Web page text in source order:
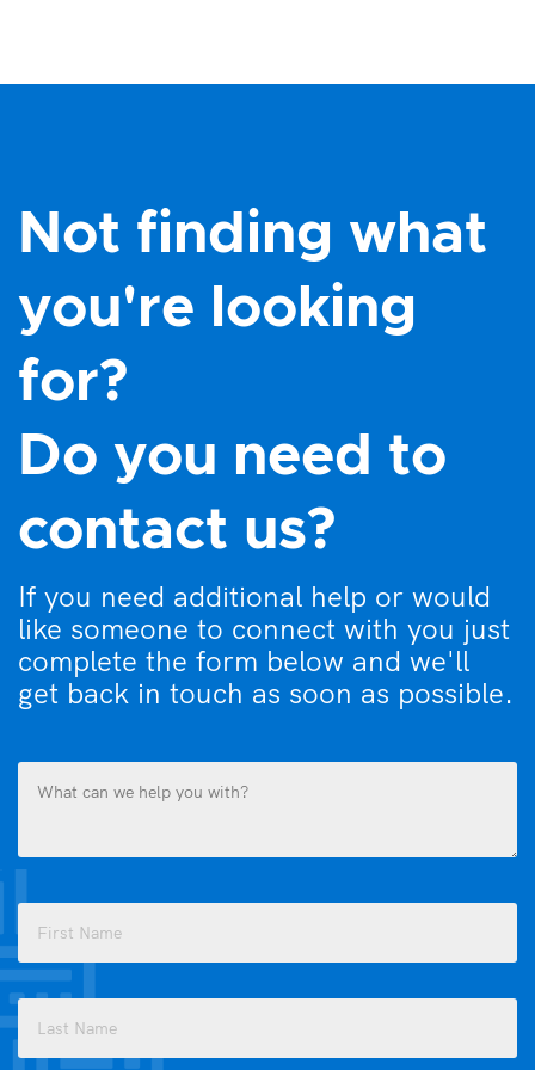
Not finding what
you're looking
for?
Do you need to
contact us?
If you need additional help or would
like someone to connect with you just
complete the form below and we'll
get back in touch as soon as possible.
you
with?
(Required)
(Required)
First